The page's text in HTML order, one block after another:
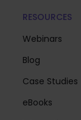
RESOURCES
Webinars
Blog
Case Studies
eBooks